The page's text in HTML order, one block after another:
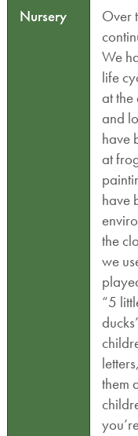
Nursery
Over
We
life
at
and
have
at
have
the
we
“5
them